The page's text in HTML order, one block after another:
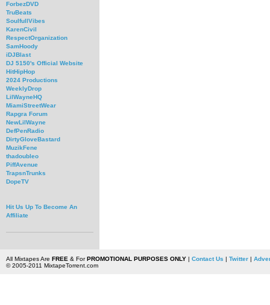
ForbezDVD
TruBeats
SoulfullVibes
KarenCivil
RespectOrganization
SamHoody
iDJBlast
DJ 5150's Official Website
HitHipHop
2024 Productions
WeeklyDrop
LilWayneHQ
MiamiStreetWear
Rapgra Forum
NewLilWayne
DefPenRadio
DirtyGloveBastard
MuzikFene
thadoubleo
PiffAvenue
TrapsnTrunks
DopeTV
Hit Us Up To Become An
Affiliate
All Mixtapes Are FREE & ForPROMOTIONAL PURPOSES ONLY| Contact Us | Twitter|
© 2005-2011 MixtapeTorrent.com